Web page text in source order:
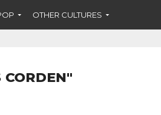
OTHER CULTURES